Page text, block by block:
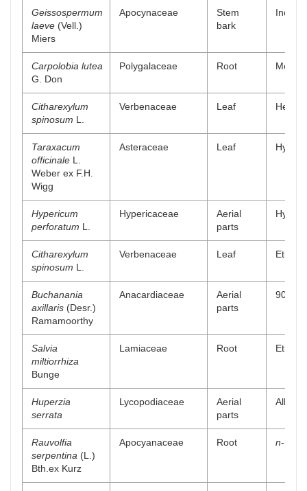
Geissospermum
laeve (Vell.)
Miers
Apocynaceae
Stem
bark
Indole
Carpolobia lutea
G. Don
Polygalaceae Root
Citharexylum
spinosum L.
Verbenaceae Leaf
Taraxacum
officinale L.
Weber ex F.H.
Wigg
Asteraceae Leaf Hydro
Hypericum
perforatum L.
Hypericaceae
Aerial
parts
Hydro
Citharexylum
spinosum L.
Verbenaceae Leaf Ethyl
Buchanania
axillaris (Desr.)
Ramamoorthy
Anacardiaceae
Aerial
parts
90%
Salvia
miltiorrhiza
Bunge
Lamiaceae Root
Huperzia
serrata
Lycopodiaceae
Aerial
parts
Rauvolfia
serpentina (L.)
Bth.ex Kurz
Apocyanaceae Root n-